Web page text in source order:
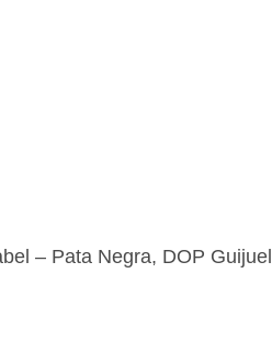
– Pata Negra, DOP